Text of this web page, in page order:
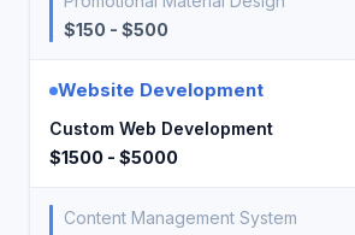
$150 - $500
Website Development
Custom Web Development
$1500 - $5000
Content Management System